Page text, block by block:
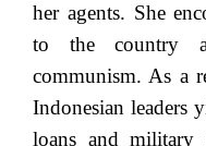
her agents. She
to the country
communism. As a
Indonesian leaders
loans and military